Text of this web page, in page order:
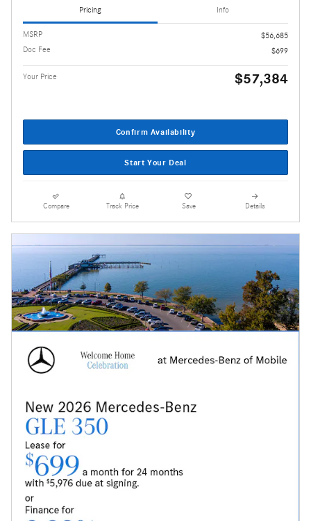
Pricing Info
MSRP
$56,685
Doc Fee
$699
Your Price $57,384
Confirm Availability
Start Your Deal
Compare Track Price Save Details